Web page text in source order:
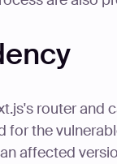
router and
for the
affected